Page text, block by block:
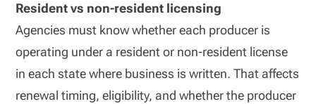
Resident vs non-resident licensing
Agencies must know whether each producer is
operating under a resident or non-resident license
in each state where business is written. That affects
renewal timing, eligibility, and whether the producer